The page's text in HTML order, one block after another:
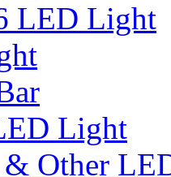
LED Light
Light
& Other